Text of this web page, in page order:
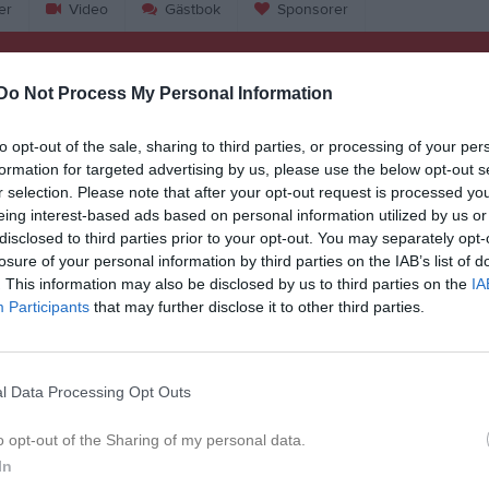
Do Not Process My Personal Information
opt-out of the sale, sharing to third parties, or processing of your
for targeted advertising by us, please use the below opt-out
selection. Please note that after your opt-out request is processed
interest-based ads based on personal information utilized by us
to third parties prior to your opt-out. You may separately
of your personal information by third parties on the IAB’s list of
This information may also be disclosed by us to third parties on the
Participants that may further disclose it to other third parties.
Data Processing Opt Outs
opt-out of the Sharing of my personal data.
Video Gästbok Sponsorer
2026, 13:00 Torna Hällestads IF
2026, 13:00
Heleneholms SK -Torna Hällestads IF
2026, 13:00
Torna Hällestads IF- KSF Prespa Birlik
2026, 13:00
Lunds BOIS - Torna Hällestads IF
2026, 13:00
GIF Nike -Torna Hällestads IF
2026, 13:00
BK Flagg -
2026, 19:00
Torna Hällestads IF- Dalby GIF
2026, 16:00